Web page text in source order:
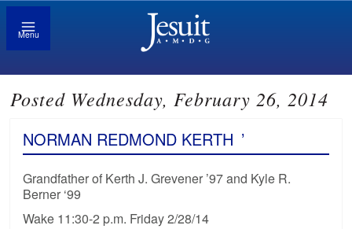
Menu
Posted Wednesday, February 26, 2014
NORMAN REDMOND KERTH ’
Grandfather of Kerth J. Grevener ’97 and Kyle R.
Berner ‘99
Wake 11:30-2 p.m. Friday 2/28/14